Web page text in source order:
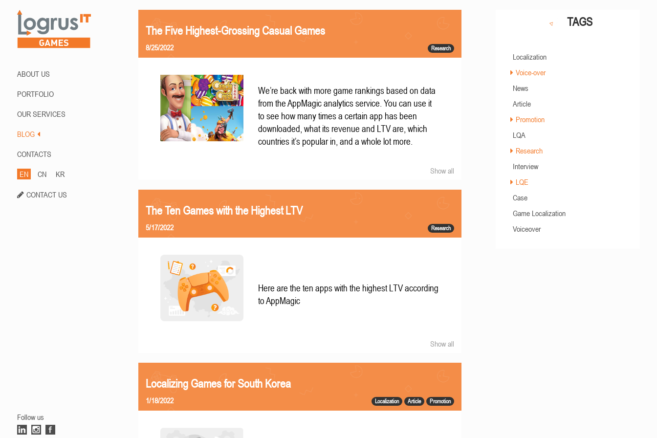
ABOUT US
PORTFOLIO
OUR SERVICES
BLOG
CONTACTS
EN CN KR
CONTACT US
Follow us
The Five Highest-Grossing Casual Games
Research
8/25/2022
We’re back with more game rankings based on data
from the AppMagic analytics service. You can use it
to see how many times a certain app has been
downloaded, what its revenue and LTV are, which
countries it’s popular in, and a whole lot more.
Show all
The Ten Games with the Highest LTV
Research
5/17/2022
Here are the ten apps with the highest LTV according
to AppMagic
Show all
Localizing Games for South Korea
Localization Article Promotion
1/18/2022
TAGS
Localization
Voice-over
News
Article
Promotion
LQA
Research
Interview
LQE
Case
Game Localization
Voiceover